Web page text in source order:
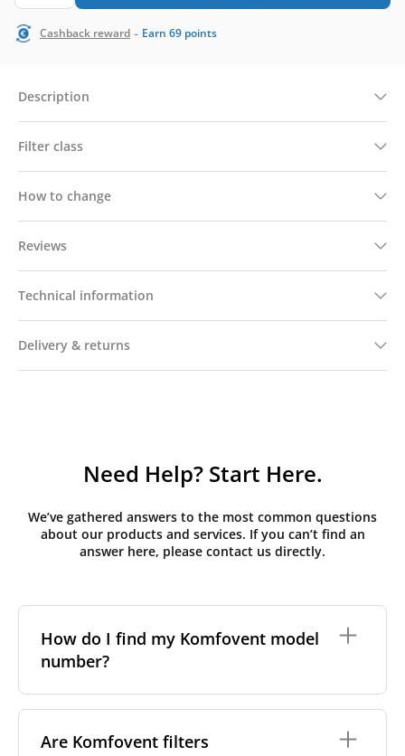
Cashback reward - Earn 69 points
Description
Filter class
How to change
Reviews
Technical information
Delivery & returns
Need Help? Start Here.
We’ve gathered answers to the most common questions
about our products and services. If you can’t find an
answer here, please contact us directly.
How do I find my Komfovent model
number?
places on your unit:
Are Komfovent filters